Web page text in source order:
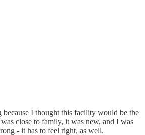
because I thought this facility would be the
close to family, it was new, and I was
- it has to feel right, as well.